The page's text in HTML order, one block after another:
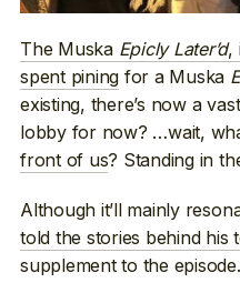
The Muska Epicly Later’d,
spent pining for a Muska
existing, there’s now a
lobby for now? …wait,
front of us? Standing in
Although it’ll mainly
told the stories behind his
supplement to the episode.